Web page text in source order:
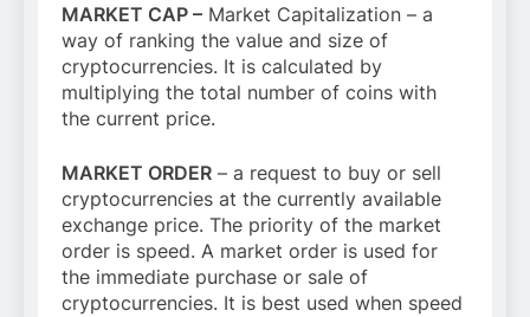
MARKET CAP – Market Capitalization – a
way of ranking the value and size of
cryptocurrencies. It is calculated by
multiplying the total number of coins with
the current price.
MARKET ORDER – a request to buy or sell
cryptocurrencies at the currently available
exchange price. The priority of the market
order is speed. A market order is used for
the immediate purchase or sale of
cryptocurrencies. It is best used when speed